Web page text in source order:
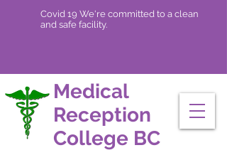
Medical
Reception
College BC
Covid 19 We're committed to a clean
and safe facility.